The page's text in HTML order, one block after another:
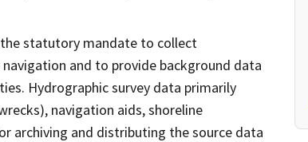
the statutory mandate to collect
and to provide background data
Hydrographic survey data primarily
navigation aids, shoreline
archiving and distributing the source data